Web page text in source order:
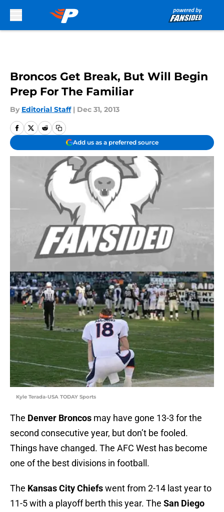
Broncos Get Break, But Will Begin
Prep For The Familiar
By Editorial Staff | Dec 31, 2013
Add us as a preferred source
Kyle Terada-USA TODAY Sports
The Denver Broncos may have gone 13-3 for the
second consecutive year, but don’t be fooled.
Things have changed. The AFC West has become
one of the best divisions in football.
The Kansas City Chiefswent from 2-14 last year to
11-5 with a playoff berth this year. The San Diego